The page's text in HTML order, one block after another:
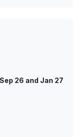
26 and Jan 27